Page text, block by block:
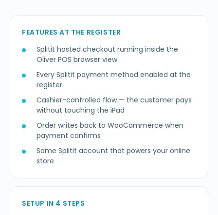
FEATURES AT THE REGISTER
Splitit hosted checkout running inside the
Oliver POS browser view
Every Splitit payment method enabled at the
register
Cashier-controlled flow — the customer pays
without touching the iPad
Order writes back to WooCommerce when
payment confirms
Same Splitit account that powers your online
store
SETUP IN 4 STEPS